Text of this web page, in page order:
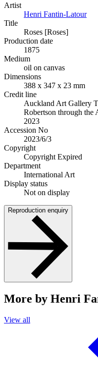
Artist
Henri Fantin-Latour
Title
Roses [Roses]
Production date
1875
Medium
oil on canvas
Dimensions
388 x 347 x 23 mm
Credit line
Auckland Art Gallery
Robertson through the
2023
Accession No
2023/6/3
Copyright
Copyright Expired
Department
International Art
Display status
Not on display
Reproduction enquiry
More by Henri
View all